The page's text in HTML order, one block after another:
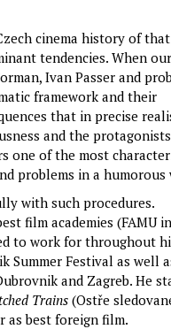
cinema history of that
tendencies. When
Ivan Passer and
framework and their
that in precise
and the
one of the most
problems in a humorous
with such procedures.
film academies (FAMU in
to work for throughout
Summer Festival as well
and Zagreb. He
Trains(Ostře
as best foreign film.